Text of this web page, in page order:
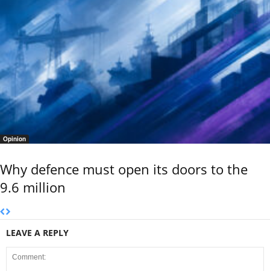
Opinion
Why defence must open its doors to the
9.6 million
LEAVE A REPLY